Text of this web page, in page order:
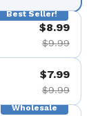
Best Seller!
$8.99
$9.99
$7.99
$9.99
Wholesale